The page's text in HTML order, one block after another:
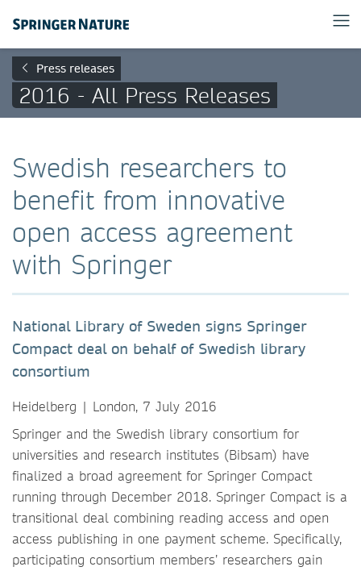
Press releases
2016 - All Press Releases
Swedish researchers to
benefit from innovative
open access agreement
with Springer
National Library of Sweden signs Springer
Compact deal on behalf of Swedish library
consortium
Heidelberg | London, 7 July 2016
Springer and the Swedish library consortium for
universities and research institutes (Bibsam) have
finalized a broad agreement for Springer Compact
running through December 2018. Springer Compact is a
transitional deal combining reading access and open
access publishing in one payment scheme. Specifically,
participating consortium members’ researchers gain